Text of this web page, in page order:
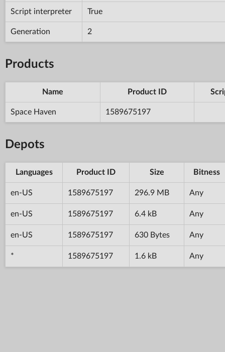
Script interpreter True
Generation 2
Products
Name Product ID
Space Haven 1589675197
Depots
Languages Product ID Size Bitness
en-US 1589675197 296.9 MB Any
en-US 1589675197 6.4 kB Any
en-US 1589675197 630 Bytes Any
* 1589675197 1.6 kB Any